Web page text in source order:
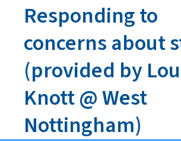
Responding to
concerns about
(provided by
Knott @ West
Nottingham)